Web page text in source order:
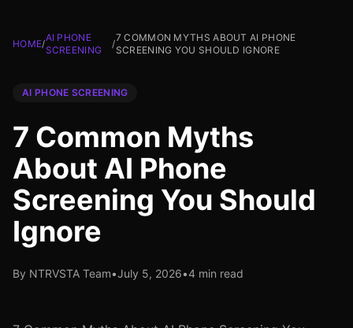
HOME/
AI PHONE
SCREENING
/
7 COMMON MYTHS ABOUT AI PHONE
SCREENING YOU SHOULD IGNORE
AI PHONE SCREENING
7 Common Myths
About AI Phone
Screening You Should
Ignore
By NTRVSTA Team•July 5, 2026•4 min read